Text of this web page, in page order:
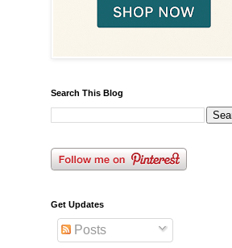
Search This Blog
Get Updates
Posts